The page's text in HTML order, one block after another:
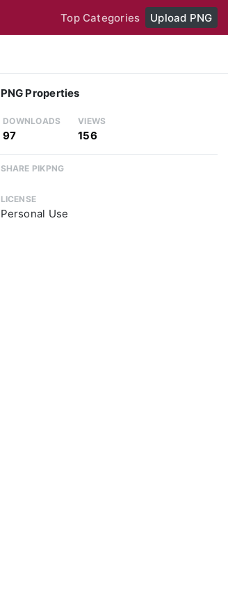
Top Categories Upload PNG
PNG Properties
DOWNLOADS
97
VIEWS
156
SHARE PIKPNG
LICENSE
Personal Use